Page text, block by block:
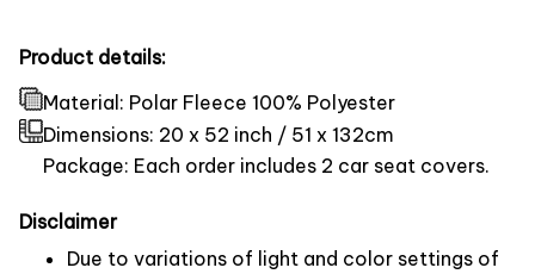
Product details:
Material: Polar Fleece 100% Polyester
Dimensions: 20 x 52 inch / 51 x 132cm
Package: Each order includes 2 car seat covers.
Disclaimer
Due to variations of light and color settings of